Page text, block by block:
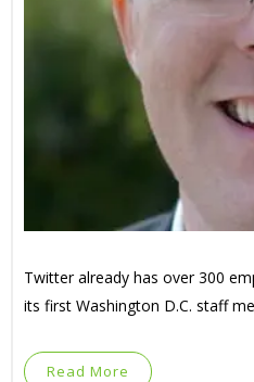
Twitter already has over 300
its first Washington D.C. staff
Read More